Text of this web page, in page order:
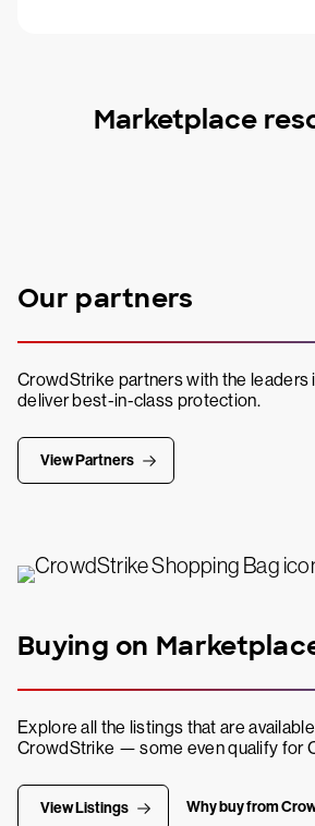
Marketplace
Our partners
CrowdStrike partners with the leaders
deliver best-in-class protection.
View Partners
Buying on
Explore all the listings that are
CrowdStrike — some even qualify for
View Listings Why buy from